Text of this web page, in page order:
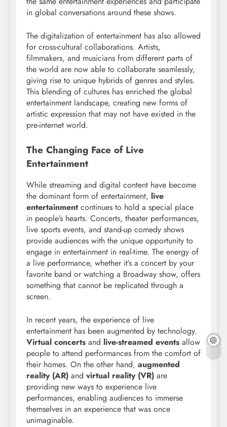
in global conversations around these shows.
The digitalization of entertainment has also allowed
for cross-cultural collaborations. Artists,
filmmakers, and musicians from different parts of
the world are now able to collaborate seamlessly,
giving rise to unique hybrids of genres and styles.
This blending of cultures has enriched the global
entertainment landscape, creating new forms of
artistic expression that may not have existed in the
pre-internet world.
The Changing Face of Live
Entertainment
While streaming and digital content have become
the dominant form of entertainment, live
entertainment continues to hold a special place
in people’s hearts. Concerts, theater performances,
live sports events, and stand-up comedy shows
provide audiences with the unique opportunity to
engage in entertainment in real-time. The energy of
a live performance, whether it’s a concert by your
favorite band or watching a Broadway show, offers
something that cannot be replicated through a
screen.
In recent years, the experience of live
entertainment has been augmented by technology.
Virtual concerts and live-streamed events allow
people to attend performances from the comfort of
their homes. On the other hand, augmented
reality (AR) and virtual reality (VR) are
providing new ways to experience live
performances, enabling audiences to immerse
themselves in an experience that was once
unimaginable.